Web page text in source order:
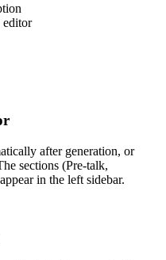
editor
after generation, or
sections (Pre-talk,
in the left sidebar.